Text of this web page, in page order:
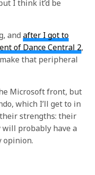
I think it’d be
andafter I got to
of Dance Central 2,
that peripheral
Microsoft front, but
which I’ll get to in
strengths: their
probably have a
opinion.